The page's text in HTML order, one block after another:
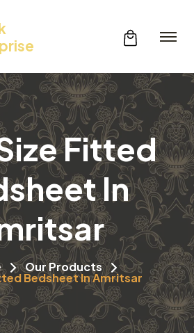
Fitted
In
Our Products
Bedsheet In Amritsar